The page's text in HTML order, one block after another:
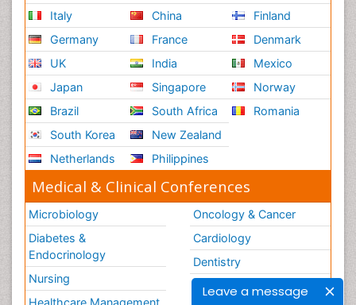
Leave a message
Italy
Germany
UK
Japan
Brazil
South Korea
Netherlands
China
France
India
Singapore
South Africa
New Zealand
Philippines
Finland
Denmark
Mexico
Norway
Romania
Medical & Clinical Conferences
Microbiology
Diabetes &
Endocrinology
Nursing
Oncology & Cancer
Cardiology
Dentistry
Physical Therapy